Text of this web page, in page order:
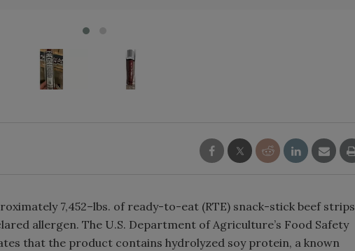
7,452–lbs. of ready-to-eat (RTE) snack-stick beef strips
allergen. The U.S. Department of Agriculture’s Food Safety
that the product contains hydrolyzed soy protein, a known